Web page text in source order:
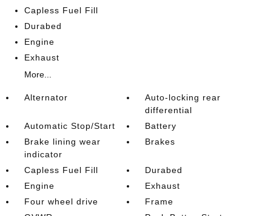
Capless Fuel Fill
Durabed
Engine
Exhaust
More...
Alternator
Auto-locking rear
differential
Automatic Stop/Start
Battery
Brake lining wear
indicator
Brakes
Capless Fuel Fill
Durabed
Engine
Exhaust
Four wheel drive
Frame